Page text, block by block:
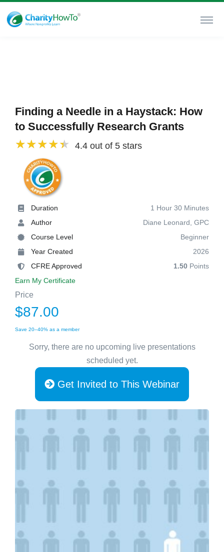
Finding a Needle in a Haystack: How
to Successfully Research Grants
4.4 out of 5 stars
Duration
1 Hour 30 Minutes
Author
Diane Leonard, GPC
Course Level
Beginner
Year Created
2026
CFRE Approved
1.50 Points
Earn My Certificate
Price
$87.00
Save 20–40% as a member
Sorry, there are no upcoming live presentations
scheduled yet.
Get Invited to This Webinar